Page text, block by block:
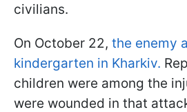
civilians.
On October 22, the enemy
kindergarten in Kharkiv.
children were among the
were wounded in that